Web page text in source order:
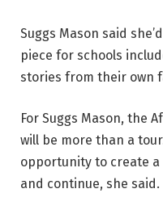
Suggs Mason said
piece for schools
stories from their own
For Suggs Mason, the
will be more than a
opportunity to create
and continue, she said.